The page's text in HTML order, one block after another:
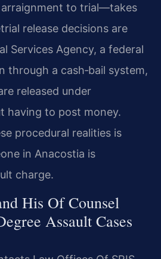
to trial—takes
release decisions are
Services Agency, a federal
through a cash‑bail system,
released under
having to post money.
procedural realities is
in Anacostia is
charge.
His Of Counsel
Assault Cases